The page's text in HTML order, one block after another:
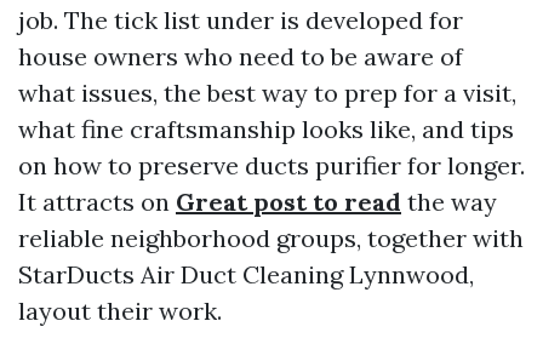
job. The tick list under is developed for
house owners who need to be aware of
what issues, the best way to prep for a visit,
what fine craftsmanship looks like, and tips
on how to preserve ducts purifier for longer.
It attracts on Great post to read the way
reliable neighborhood groups, together with
StarDucts Air Duct Cleaning Lynnwood,
layout their work.